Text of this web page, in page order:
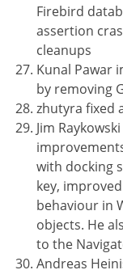
Firebird
assertion
cleanups
Kunal Pawar
by removing
zhutyra fixed
Jim
with docking
key,
behaviour in
objects. He
to the
Andreas